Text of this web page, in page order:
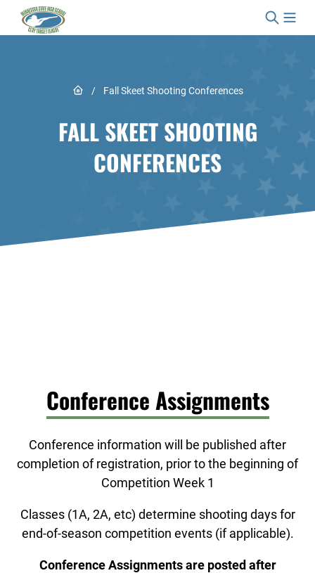
Skip to content
Link to Home page
/ Fall Skeet Shooting Conferences
FALL SKEET SHOOTING
CONFERENCES
Conference Assignments
Conference information will be published after
completion of registration, prior to the beginning of
Competition Week 1
Classes (1A, 2A, etc) determine shooting days for
end-of-season competition events (if applicable).
Conference Assignments are posted after